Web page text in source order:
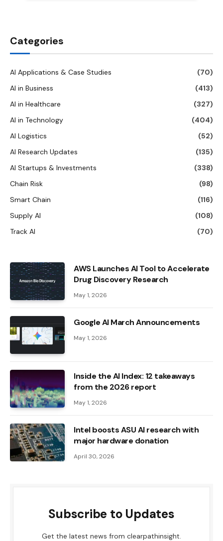
Categories
AI Applications & Case Studies
(70)
AI in Business
(413)
AI in Healthcare
(327)
AI in Technology
(404)
AI Logistics
(52)
AI Research Updates
(135)
AI Startups & Investments
(338)
Chain Risk
(98)
Smart Chain
(116)
Supply AI
(108)
Track AI
(70)
AWS Launches AI Tool to Accelerate
Drug Discovery Research
May 1, 2026
Google AI March Announcements
May 1, 2026
Inside the AI ​​Index: 12 takeaways
from the 2026 report
May 1, 2026
Intel boosts ASU AI research with
major hardware donation
April 30, 2026
Subscribe to Updates
Get the latest news from clearpathinsight.